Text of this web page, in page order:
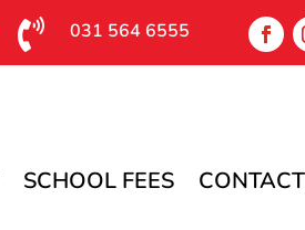
 031 564 6555
SCHOOL FEES